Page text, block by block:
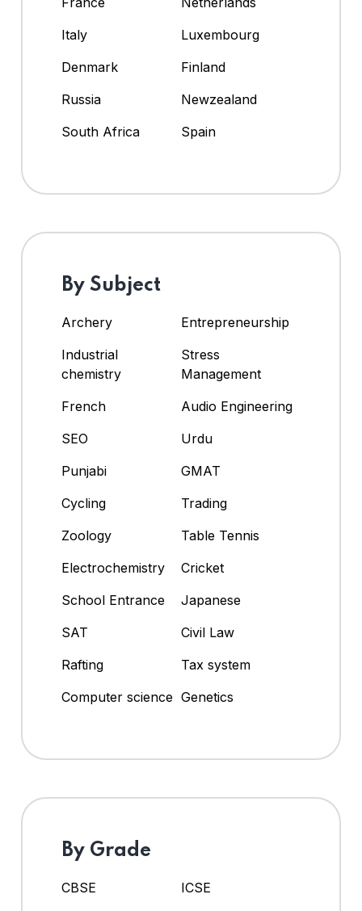
Italy
Luxembourg
Denmark
Finland
Russia
Newzealand
South Africa
Spain
By Subject
Archery
Entrepreneurship
Industrial
chemistry
Stress
Management
French
Audio Engineering
SEO
Urdu
Punjabi
GMAT
Cycling
Trading
Zoology
Table Tennis
Electrochemistry
Cricket
School Entrance
Japanese
SAT
Civil Law
Rafting
Tax system
Computer science Genetics
By Grade
CBSE
ICSE